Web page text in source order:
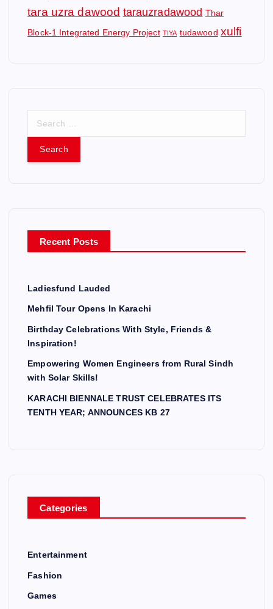
tara uzra dawood tarauzradawood Thar
Block-1 Integrated Energy Project TIYA tudawood xulfi
r
Recent Posts
Ladiesfund Lauded
Mehfil Tour Opens In Karachi
Birthday Celebrations With Style, Friends &
Inspiration!
Empowering Women Engineers from Rural Sindh
with Solar Skills!
KARACHI BIENNALE TRUST CELEBRATES ITS
TENTH YEAR; ANNOUNCES KB 27
Categories
Entertainment
Fashion
Games